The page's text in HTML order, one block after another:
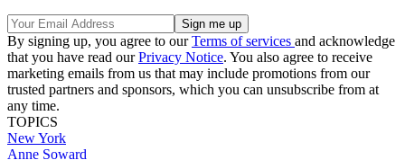
By signing up, you agree to ourTerms of services and acknowledge
that you have read ourPrivacy Notice. You also agree to receive
marketing emails from us that may include promotions from our
trusted partners and sponsors, which you can unsubscribe from at
any time.
TOPICS
New York
Anne Soward